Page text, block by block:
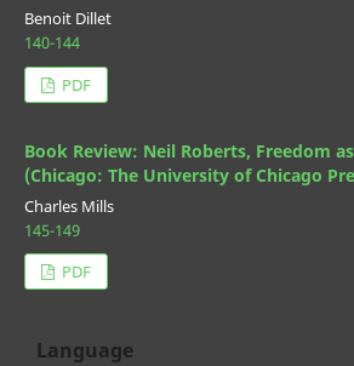
Benoit Dillet
140-144
PDF
Book Review: Neil Roberts, Freedom
(Chicago: The University of Chicago
Charles Mills
145-149
PDF
Language